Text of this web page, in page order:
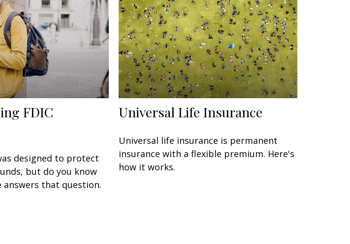
FDIC
designed to protect
but do you know
answers that question.
Universal Life Insurance
Universal life insurance is permanent
insurance with a flexible premium. Here's
how it works.